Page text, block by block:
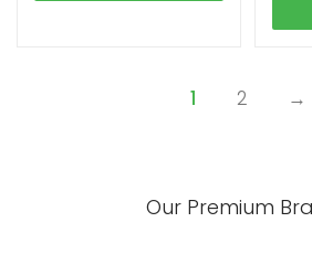
1 2 →
Our Premium